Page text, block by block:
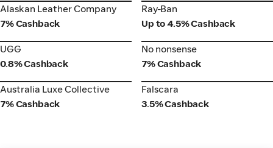
Alaskan Leather Company
Alaskan Leather Company
7% Cashback
Ray-Ban
Ray-Ban
Up to 4.5% Cashback
UGG
UGG
0.8% Cashback
No nonsense
No nonsense
7% Cashback
Australia Luxe Collective
Australia Luxe Collective
7% Cashback
Falscara
Falscara
3.5% Cashback